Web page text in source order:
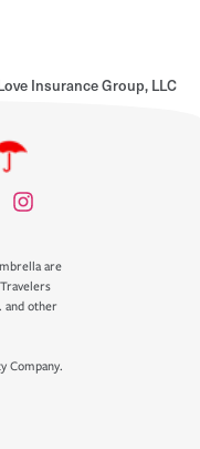
Insurance Group, LLC
are
and other
Company.